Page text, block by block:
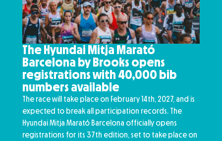
The Hyundai Mitja Marató
Barcelona by Brooks opens
registrations with 40,000 bib
numbers available
The race will take place on February 14th, 2027, and is
expected to break all participation records. The
Hyundai Mitja Marató Barcelona officially opens
registrations for its 37th edition, set to take place on